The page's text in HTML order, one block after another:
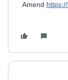
Amend